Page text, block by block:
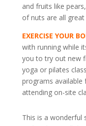
and fruits like
of nuts are all great
EXERCISE YOUR
with running while
you to try out new
yoga or pilates
programs
attending on-site
This is a wonderful